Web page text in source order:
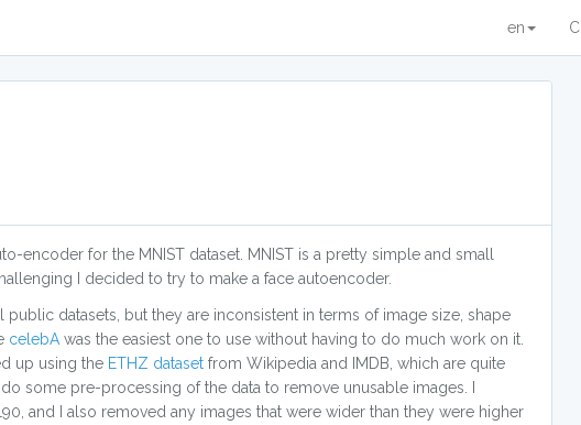
en
encoder for the MNIST dataset. MNIST is a pretty simple and small
I decided to try to make a face autoencoder.
datasets, but they are inconsistent in terms of image size, shape
celebA was the easiest one to use without having to do much work on it.
up using the ETHZ dataset from Wikipedia and IMDB, which are quite
some pre-processing of the data to remove unusable images. I
and I also removed any images that were wider than they were higher